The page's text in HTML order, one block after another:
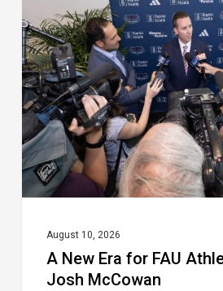
Era
for
FAU
Athletics:
Meet
Josh
McCowan
August 10, 2026
A New Era for FAU
Josh McCowan